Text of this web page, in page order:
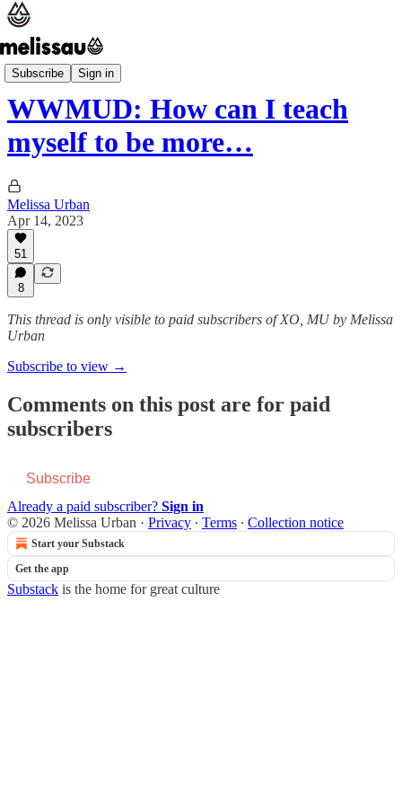
Subscribe Sign in
WWMUD
WWMUD: How can I teach
myself to be more…
Melissa Urban
Apr 14, 2023
51
8
This thread is only visible to paid subscribers of XO, MU by Melissa
Urban
Subscribe to view →
Comments on this post are for paid
subscribers
Subscribe
Already a paid subscriber? Sign in
© 2026 Melissa Urban · Privacy ∙ Terms ∙ Collection notice
Start your Substack
Get the app
Substack is the home for great culture